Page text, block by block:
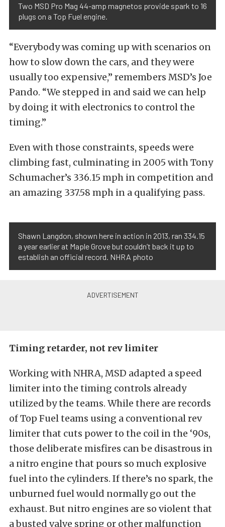
Two MSD Pro Mag 44-amp magnetos provide spark to 16
plugs on a Top Fuel engine.
“Everybody was coming up with scenarios on
how to slow down the cars, and they were
usually too expensive,” remembers MSD’s Joe
Pando. “We stepped in and said we can help
by doing it with electronics to control the
timing.”
Even with those constraints, speeds were
climbing fast, culminating in 2005 with Tony
Schumacher’s 336.15 mph in competition and
an amazing 337.58 mph in a qualifying pass.
Shawn Langdon, shown here in action in 2013, ran 334.15
a year earlier at Maple Grove but couldn’t back it up to
establish an official record. NHRA photo
Timing retarder, not rev limiter
Working with NHRA, MSD adapted a speed
limiter into the timing controls already
utilized by the teams. While there are records
of Top Fuel teams using a conventional rev
limiter that cuts power to the coil in the ‘90s,
those deliberate misfires can be disastrous in
a nitro engine that pours so much explosive
fuel into the cylinders. If there’s no spark, the
unburned fuel would normally go out the
exhaust. But nitro engines are so violent that
a busted valve spring or other malfunction